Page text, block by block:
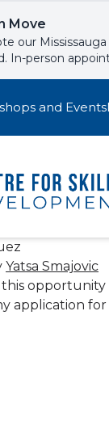
Move
our
In-person
and Events
Yatsa Smajovic
application